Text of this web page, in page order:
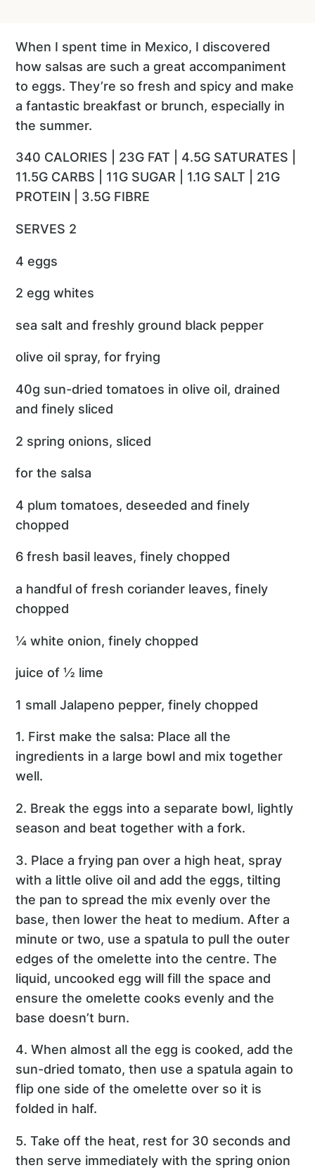
When I spent time in Mexico, I discovered
how salsas are such a great accompaniment
to eggs. They’re so fresh and spicy and make
a fantastic breakfast or brunch, especially in
the summer.
340 CALORIES | 23G FAT | 4.5G SATURATES |
11.5G CARBS | 11G SUGAR | 1.1G SALT | 21G
PROTEIN | 3.5G FIBRE
SERVES 2
4 eggs
2 egg whites
sea salt and freshly ground black pepper
olive oil spray, for frying
40g sun-dried tomatoes in olive oil, drained
and finely sliced
2 spring onions, sliced
for the salsa
4 plum tomatoes, deseeded and finely
chopped
6 fresh basil leaves, finely chopped
a handful of fresh coriander leaves, finely
chopped
¼ white onion, finely chopped
juice of ½ lime
1 small Jalapeno pepper, finely chopped
1. First make the salsa: Place all the
ingredients in a large bowl and mix together
well.
2. Break the eggs into a separate bowl, lightly
season and beat together with a fork.
3. Place a frying pan over a high heat, spray
with a little olive oil and add the eggs, tilting
the pan to spread the mix evenly over the
base, then lower the heat to medium. After a
minute or two, use a spatula to pull the outer
edges of the omelette into the centre. The
liquid, uncooked egg will fill the space and
ensure the omelette cooks evenly and the
base doesn’t burn.
4. When almost all the egg is cooked, add the
sun-dried tomato, then use a spatula again to
flip one side of the omelette over so it is
folded in half.
5. Take off the heat, rest for 30 seconds and
then serve immediately with the spring onion